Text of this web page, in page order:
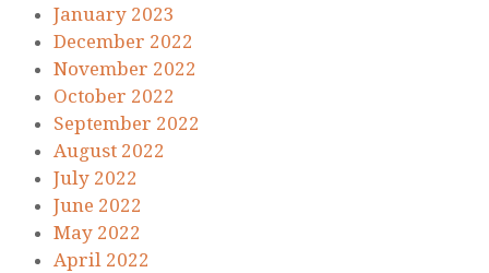
January 2023
December 2022
November 2022
October 2022
September 2022
August 2022
July 2022
June 2022
May 2022
April 2022